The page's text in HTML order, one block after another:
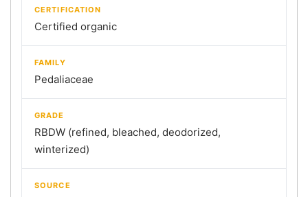
CERTIFICATION
Certified organic
FAMILY
Pedaliaceae
GRADE
RBDW (refined, bleached, deodorized,
winterized)
SOURCE